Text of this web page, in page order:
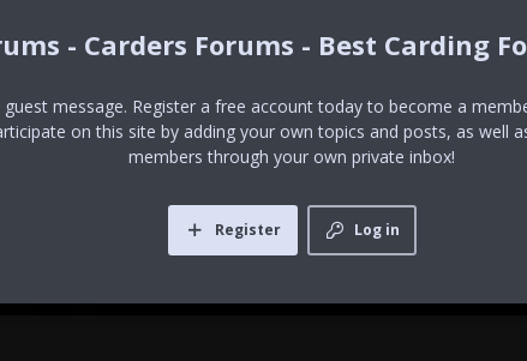
- Carders Forums - Best Carding
guest message. Register a free account today to become a
on this site by adding your own topics and posts, as well
members through your own private inbox!
Log in
Register